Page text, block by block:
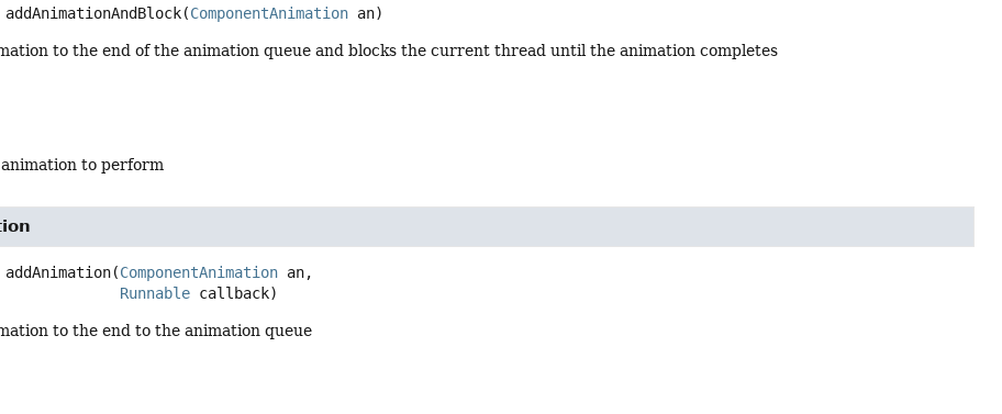
addAnimationAndBlock(ComponentAnimation an)
to the end of the animation queue and blocks the current thread until the animation completes
to perform
addAnimation(ComponentAnimation an,
Runnable callback)
to the end to the animation queue